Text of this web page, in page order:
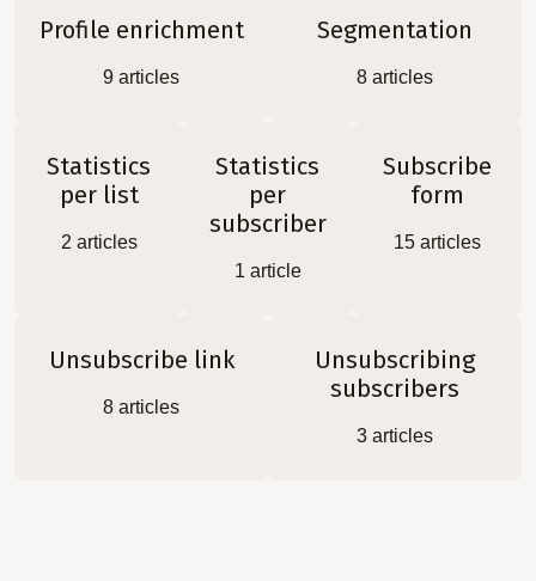
Profile enrichment
9 articles
Segmentation
8 articles
Statistics
per list
2 articles
Statistics
per
subscriber
1 article
Subscribe
form
15articles
Unsubscribe link
8 articles
Unsubscribing
subscribers
3 articles